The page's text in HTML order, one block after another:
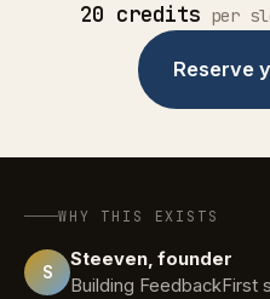
20 credits per
Reserve
WHY THIS EXISTS
S
Steeven, founder
Building FeedbackFirst